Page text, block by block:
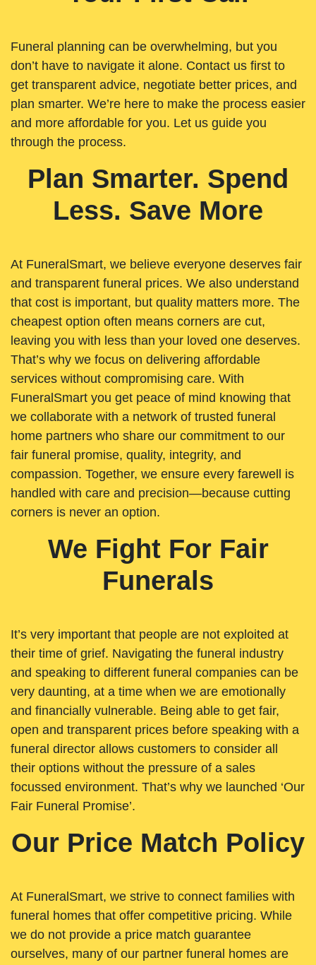
Funeral planning can be overwhelming, but you
don’t have to navigate it alone. Contact us first to
get transparent advice, negotiate better prices, and
plan smarter. We’re here to make the process easier
and more affordable for you. Let us guide you
through the process.
Plan Smarter. Spend
Less. Save More
At FuneralSmart, we believe everyone deserves fair
and transparent funeral prices. We also understand
that cost is important, but quality matters more. The
cheapest option often means corners are cut,
leaving you with less than your loved one deserves.
That’s why we focus on delivering affordable
services without compromising care. With
FuneralSmart you get peace of mind knowing that
we collaborate with a network of trusted funeral
home partners who share our commitment to our
fair funeral promise, quality, integrity, and
compassion. Together, we ensure every farewell is
handled with care and precision—because cutting
corners is never an option.
We Fight For Fair
Funerals
It’s very important that people are not exploited at
their time of grief. Navigating the funeral industry
and speaking to different funeral companies can be
very daunting, at a time when we are emotionally
and financially vulnerable. Being able to get fair,
open and transparent prices before speaking with a
funeral director allows customers to consider all
their options without the pressure of a sales
focussed environment. That’s why we launched ‘Our
Fair Funeral Promise’.
Our Price Match Policy
At FuneralSmart, we strive to connect families with
funeral homes that offer competitive pricing. While
we do not provide a price match guarantee
ourselves, many of our partner funeral homes are